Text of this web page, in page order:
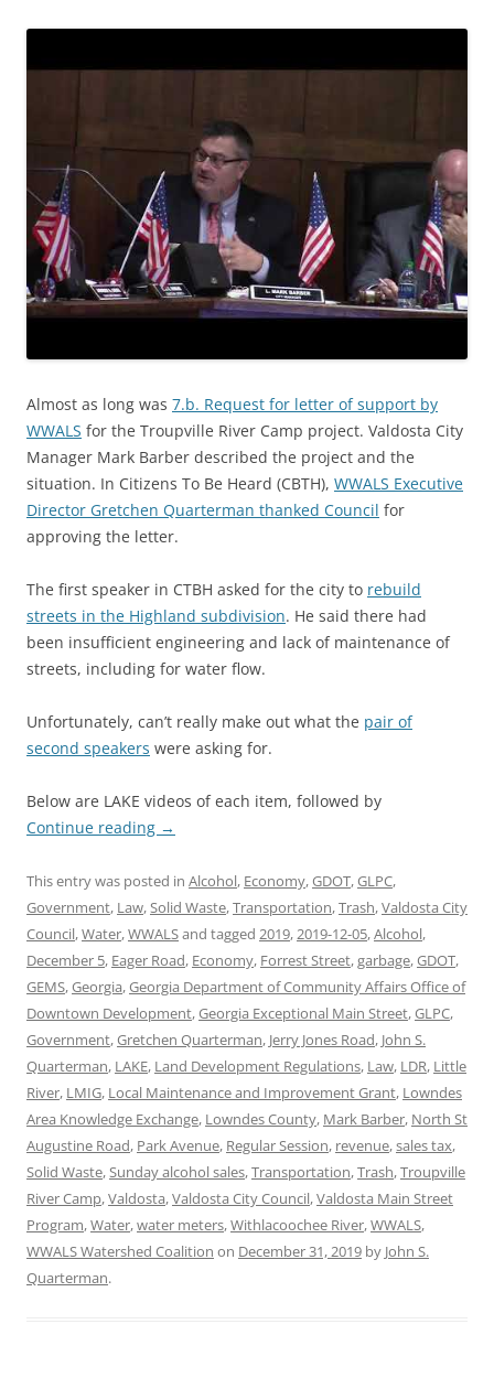
Almost as long was 7.b. Request for letter of support by
WWALS for the Troupville River Camp project. Valdosta City
Manager Mark Barber described the project and the
situation. In Citizens To Be Heard (CBTH), WWALS Executive
Director Gretchen Quarterman thanked Council for
approving the letter.
The first speaker in CTBH asked for the city to rebuild
streets in the Highland subdivision. He said there had
been insufficient engineering and lack of maintenance of
streets, including for water flow.
Unfortunately, can’t really make out what the pair of
second speakers were asking for.
Below are LAKE videos of each item, followed by
Continue reading →
This entry was posted in Alcohol, Economy,GDOT,GLPC,
Government, Law, Solid Waste,Transportation,Trash,Valdosta City
Council,Water,WWALSand tagged 2019, 2019-12-05,Alcohol,
December 5, Eager Road, Economy, Forrest Street,garbage,GDOT,
GEMS,Georgia,Georgia Department of Community Affairs Office of
Downtown Development,Georgia Exceptional Main Street,GLPC,
Government,Gretchen Quarterman, Jerry Jones Road, John S.
Quarterman, LAKE, Land Development Regulations, Law, LDR, Little
River, LMIG, Local Maintenance and Improvement Grant, Lowndes
Area Knowledge Exchange, Lowndes County, Mark Barber, North St
Augustine Road, Park Avenue, Regular Session, revenue,sales tax,
Solid Waste, Sunday alcohol sales,Transportation,Trash,Troupville
River Camp,Valdosta,Valdosta City Council,Valdosta Main Street
Program,Water,water meters,Withlacoochee River,WWALS,
WWALS Watershed Coalition on December 31, 2019 by John S.
Quarterman.